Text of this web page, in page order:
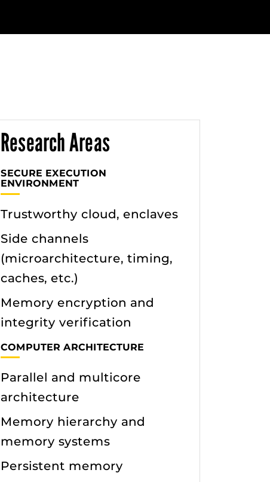
Research Areas
SECURE EXECUTION
ENVIRONMENT
Trustworthy cloud, enclaves
Side channels
(microarchitecture, timing,
caches, etc.)
Memory encryption and
integrity verification
COMPUTER ARCHITECTURE
Parallel and multicore
architecture
Memory hierarchy and
memory systems
Persistent memory